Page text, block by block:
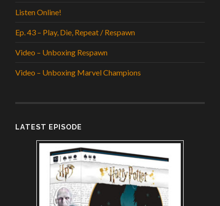
Listen Online!
Ep. 43 – Play, Die, Repeat / Respawn
Video – Unboxing Respawn
Video – Unboxing Marvel Champions
LATEST EPISODE